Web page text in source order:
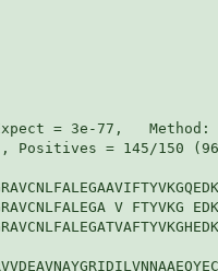
= 3e-77,
Positives = 145/150
V FTYVKG